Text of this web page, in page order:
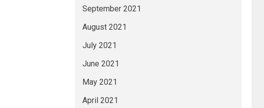
September 2021
August 2021
July 2021
June 2021
May 2021
April 2021